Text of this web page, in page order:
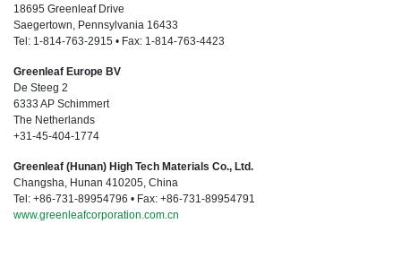
18695 Greenleaf Drive
Saegertown, Pennsylvania 16433
Tel: 1-814-763-2915 • Fax: 1-814-763-4423
Greenleaf Europe BV
De Steeg 2
6333 AP Schimmert
The Netherlands
+31-45-404-1774
Greenleaf (Hunan) High Tech Materials Co., Ltd.
Changsha, Hunan 410205, China
Tel: +86-731-89954796 • Fax: +86-731-89954791
www.greenleafcorporation.com.cn